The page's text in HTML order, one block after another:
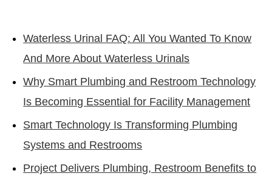
Waterless Urinal FAQ: All You Wanted To Know
And More About Waterless Urinals
Why Smart Plumbing and Restroom Technology
Is Becoming Essential for Facility Management
Smart Technology Is Transforming Plumbing
Systems and Restrooms
Project Delivers Plumbing, Restroom Benefits to